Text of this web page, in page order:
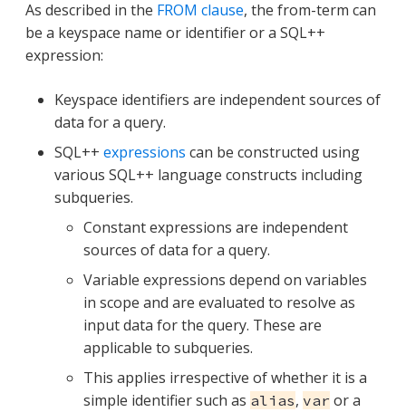
As described in the FROM clause, the from-term can
be a keyspace name or identifier or a SQL++
expression:
Keyspace identifiers are independent sources of
data for a query.
SQL++ expressions can be constructed using
various SQL++ language constructs including
subqueries.
Constant expressions are independent
sources of data for a query.
Variable expressions depend on variables
in scope and are evaluated to resolve as
input data for the query. These are
applicable to subqueries.
This applies irrespective of whether it is a
simple identifier such as alias, var or a